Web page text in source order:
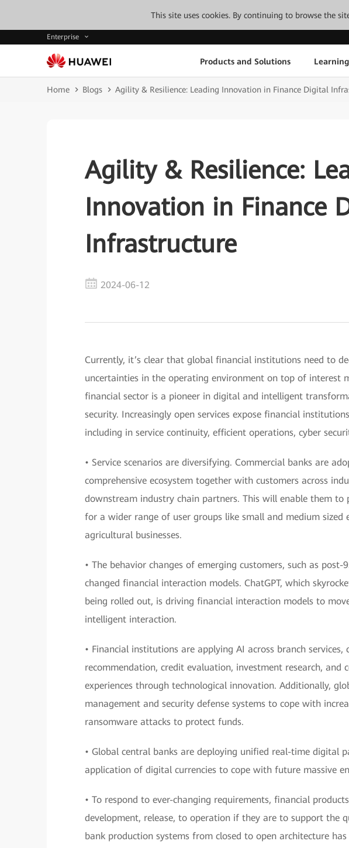
This site uses cookies. By continuing to browse the
Enterprise
Products and Solutions
Home Blogs Agility & Resilience: Leading Innovation in Finance Digital
Agility & Resilience:
Innovation in Finance
Infrastructure
2024-06-12
Currently, it’s clear that global financial institutions need to
uncertainties in the operating environment on top of interest
financial sector is a pioneer in digital and intelligent
security. Increasingly open services expose financial
including in service continuity, efficient operations, cyber
• Service scenarios are diversifying. Commercial banks are
comprehensive ecosystem together with customers across
downstream industry chain partners. This will enable them to
for a wider range of user groups like small and medium sized
agricultural businesses.
• The behavior changes of emerging customers, such as
changed financial interaction models. ChatGPT, which
being rolled out, is driving financial interaction models to
intelligent interaction.
• Financial institutions are applying AI across branch
recommendation, credit evaluation, investment research, and
experiences through technological innovation. Additionally,
management and security defense systems to cope with
ransomware attacks to protect funds.
• Global central banks are deploying unified real-time digital
application of digital currencies to cope with future massive
• To respond to ever-changing requirements, financial
development, release, to operation if they are to support the
bank production systems from closed to open architecture